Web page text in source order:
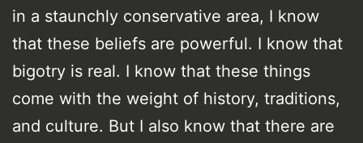
in a staunchly conservative area, I know
that these beliefs are powerful. I know that
bigotry is real. I know that these things
come with the weight of history, traditions,
and culture. But I also know that there are